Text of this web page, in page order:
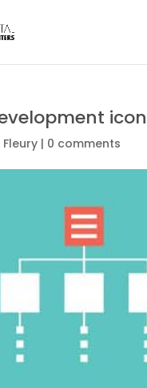
| 0 comments